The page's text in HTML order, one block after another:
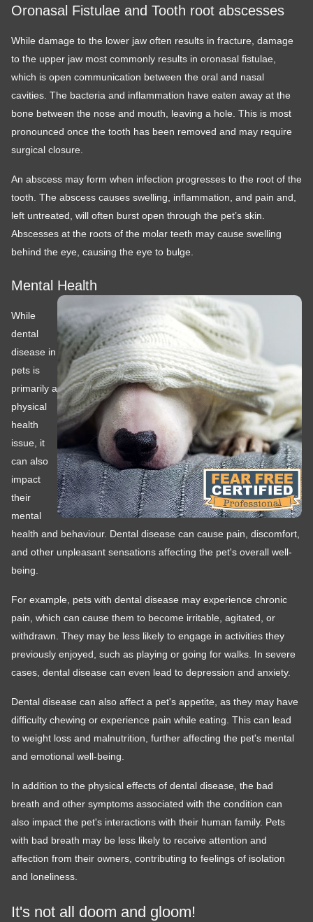
Oronasal Fistulae and Tooth root abscesses
While damage to the lower jaw often results in fracture, damage
to the upper jaw most commonly results in oronasal fistulae,
which is open communication between the oral and nasal
cavities. The bacteria and inflammation have eaten away at the
bone between the nose and mouth, leaving a hole. This is most
pronounced once the tooth has been removed and may require
surgical closure.
An abscess may form when infection progresses to the root of the
tooth. The abscess causes swelling, inflammation, and pain and,
left untreated, will often burst open through the pet’s skin.
Abscesses at the roots of the molar teeth may cause swelling
behind the eye, causing the eye to bulge.
Mental Health
While
dental
disease in
pets is
primarily a
physical
health
issue, it
can also
impact
their
mental
health and behaviour. Dental disease can cause pain, discomfort,
and other unpleasant sensations affecting the pet's overall well-
being.
For example, pets with dental disease may experience chronic
pain, which can cause them to become irritable, agitated, or
withdrawn. They may be less likely to engage in activities they
previously enjoyed, such as playing or going for walks. In severe
cases, dental disease can even lead to depression and anxiety.
Dental disease can also affect a pet's appetite, as they may have
difficulty chewing or experience pain while eating. This can lead
to weight loss and malnutrition, further affecting the pet's mental
and emotional well-being.
In addition to the physical effects of dental disease, the bad
breath and other symptoms associated with the condition can
also impact the pet's interactions with their human family. Pets
with bad breath may be less likely to receive attention and
affection from their owners, contributing to feelings of isolation
and loneliness.
It's not all doom and gloom!